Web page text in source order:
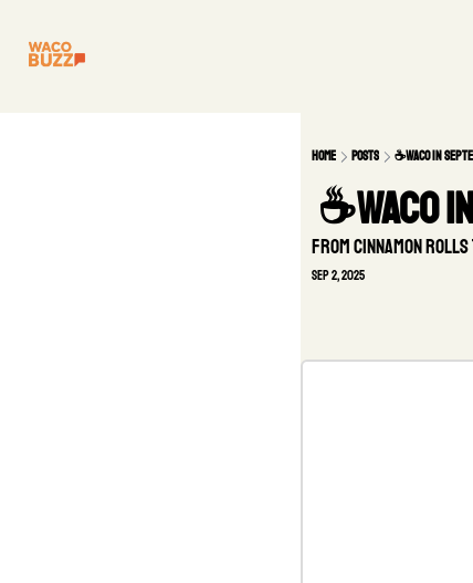
Home Posts ☕Waco in
☕Waco
From cinnamon rolls
Sep 2, 2025